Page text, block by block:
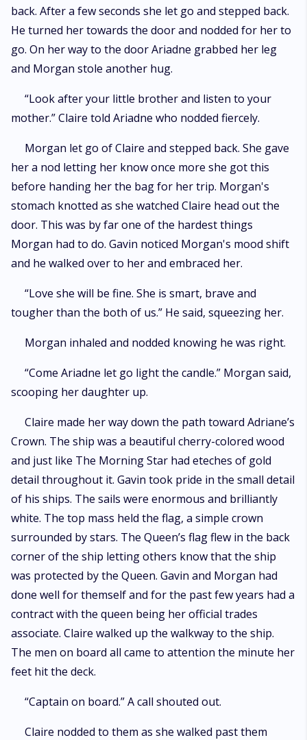
back. After a few seconds she let go and stepped back.
He turned her towards the door and nodded for her to
go. On her way to the door Ariadne grabbed her leg
and Morgan stole another hug.
“Look after your little brother and listen to your
mother.” Claire told Ariadne who nodded fiercely.
Morgan let go of Claire and stepped back. She gave
her a nod letting her know once more she got this
before handing her the bag for her trip. Morgan's
stomach knotted as she watched Claire head out the
door. This was by far one of the hardest things
Morgan had to do. Gavin noticed Morgan's mood shift
and he walked over to her and embraced her.
“Love she will be fine. She is smart, brave and
tougher than the both of us.” He said, squeezing her.
Morgan inhaled and nodded knowing he was right.
“Come Ariadne let go light the candle.” Morgan said,
scooping her daughter up.
Claire made her way down the path toward Adriane’s
Crown. The ship was a beautiful cherry-colored wood
and just like The Morning Star had eteches of gold
detail throughout it. Gavin took pride in the small detail
of his ships. The sails were enormous and brilliantly
white. The top mass held the flag, a simple crown
surrounded by stars. The Queen’s flag flew in the back
corner of the ship letting others know that the ship
was protected by the Queen. Gavin and Morgan had
done well for themself and for the past few years had a
contract with the queen being her official trades
associate. Claire walked up the walkway to the ship.
The men on board all came to attention the minute her
feet hit the deck.
“Captain on board.” A call shouted out.
Claire nodded to them as she walked past them